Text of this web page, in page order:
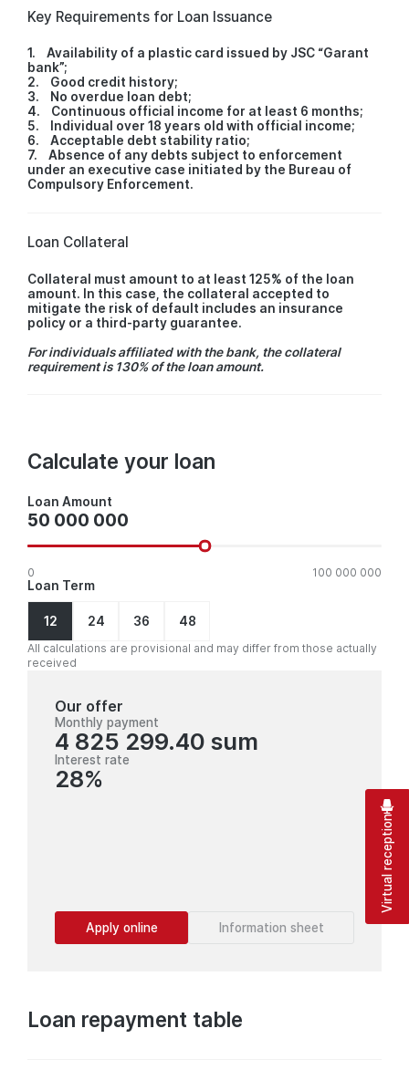
Key Requirements for Loan Issuance
1. Availability of a plastic card issued by JSC “Garant
bank”;
2. Good credit history;
3. No overdue loan debt;
4. Continuous official income for at least 6 months;
5. Individual over 18 years old with official income;
6. Acceptable debt stability ratio;
7. Absence of any debts subject to enforcement
under an executive case initiated by the Bureau of
Compulsory Enforcement.
Loan Collateral
Collateral must amount to at least 125% of the loan
amount. In this case, the collateral accepted to
mitigate the risk of default includes an insurance
policy or a third-party guarantee.
For individuals affiliated with the bank, the collateral
requirement is 130% of the loan amount.
Calculate your loan
Loan Amount
Loan
Amount
0 100 000 000
Loan Term
12 24 36 48
All calculations are provisional and may differ from those actually
received
Our offer
Monthly payment
4 825 299.40 sum
Interest rate
28%
Apply online Information sheet
Loan repayment table
Virtual reception